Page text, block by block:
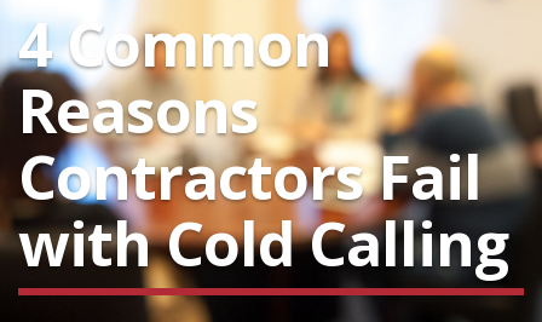
4 Common
Reasons
Contractors Fail
with Cold Calling